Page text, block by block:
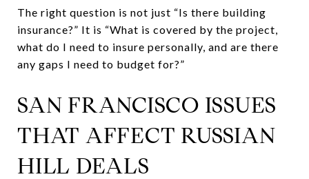
The right question is not just “Is there building
insurance?” It is “What is covered by the project,
what do I need to insure personally, and are there
any gaps I need to budget for?”
SAN FRANCISCO ISSUES
THAT AFFECT RUSSIAN
HILL DEALS